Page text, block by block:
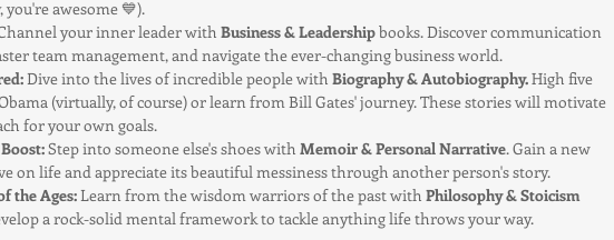
you're awesome 💙).
your inner leader with Business & Leadership books. Discover communication
team management, and navigate the ever-changing business world.
Dive into the lives of incredible people with Biography & Autobiography. High five
(virtually, of course) or learn from Bill Gates' journey. These stories will motivate
for your own goals.
Step into someone else's shoes with Memoir & Personal Narrative. Gain a new
on life and appreciate its beautiful messiness through another person's story.
the Ages: Learn from the wisdom warriors of the past with Philosophy & Stoicism
a rock-solid mental framework to tackle anything life throws your way.